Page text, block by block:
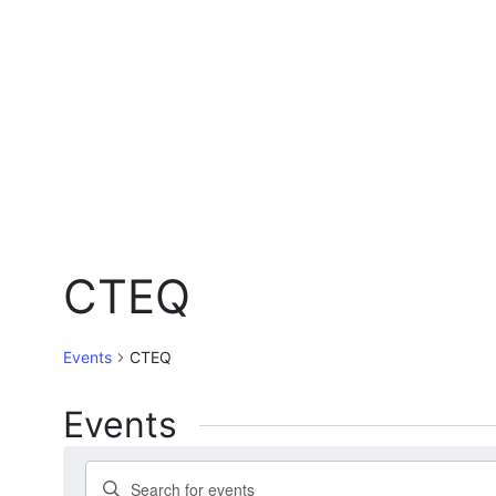
CTEQ
Events CTEQ
Events
Events
Enter